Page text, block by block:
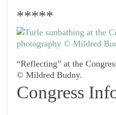
*****
“Reflecting” at the
© Mildred Budny.
Congress